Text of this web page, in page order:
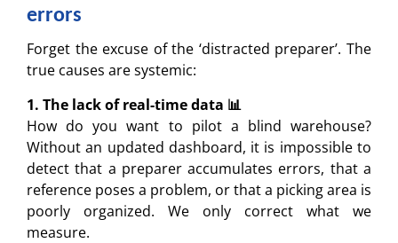
errors
Forget the excuse of the ‘distracted preparer’. The
true causes are systemic:
1. The lack of real-time data 📊
How do you want to pilot a blind warehouse?
Without an updated dashboard, it is impossible to
detect that a preparer accumulates errors, that a
reference poses a problem, or that a picking area is
poorly organized. We only correct what we
measure.